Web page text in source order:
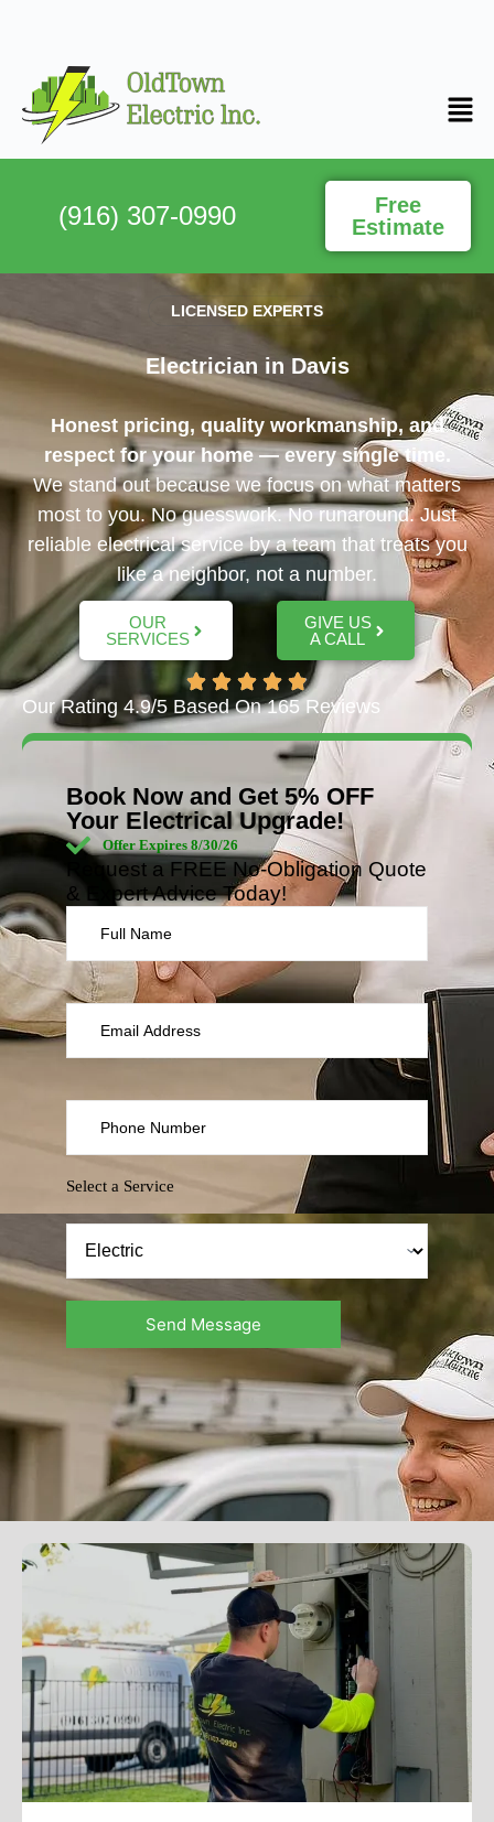
(916) 307-0990
Free
Estimate
LICENSED EXPERTS
Electrician in Davis​
Honest pricing, quality workmanship, and
respect for your home — every single time.
We stand out because we focus on what matters
most to you. No guesswork. No runaround. Just
reliable electrical service by a team that treats you
like a neighbor, not a number.
OUR
SERVICES
GIVE US
A CALL
Our Rating 4.9/5 Based On 165 Reviews
Book Now and Get 5% OFF
Your Electrical Upgrade!
Offer Expires 8/30/26
Request a FREE No-Obligation Quote
& Expert Advice Today!
Select a Service